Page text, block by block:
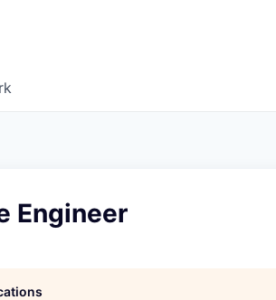
Engineer